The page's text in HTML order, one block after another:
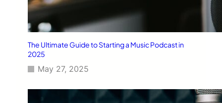
The Ultimate Guide to Starting a Music Podcast in
2025
May 27, 2025